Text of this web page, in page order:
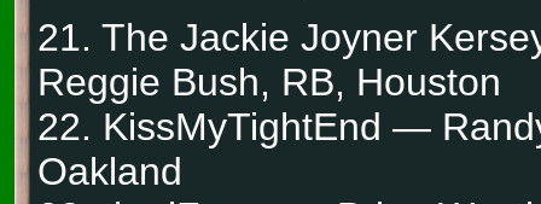
21. The Jackie Joyner
Reggie Bush, RB, Houston
22. KissMyTightEnd —
Oakland